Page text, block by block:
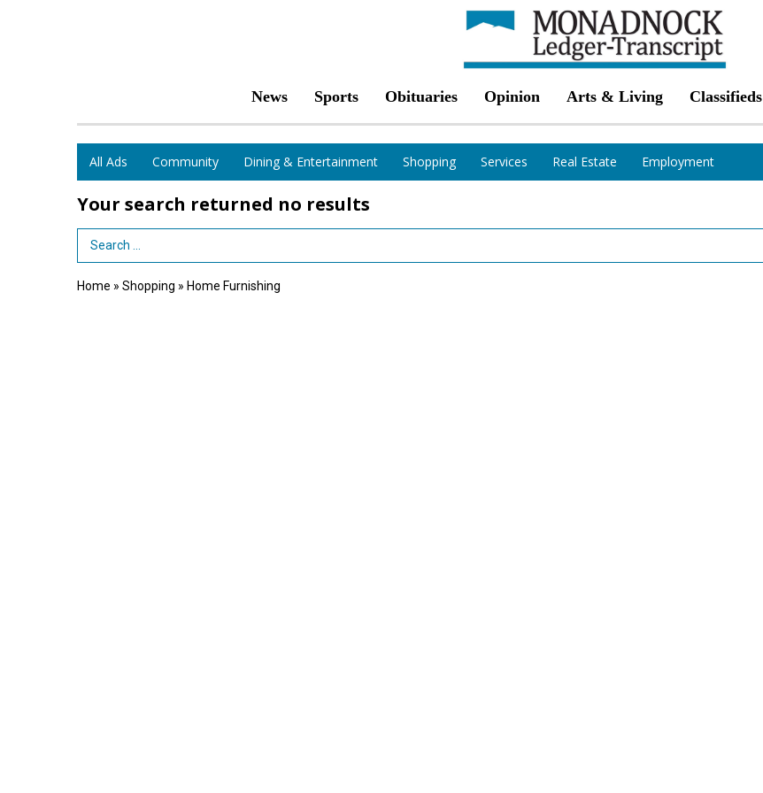
News Sports Obituaries Opinion Arts & Living Classifieds
All Ads Community Dining & Entertainment Shopping Services Real Estate Employment
Your search returned no results
Search Term
Home » Shopping » Home Furnishing